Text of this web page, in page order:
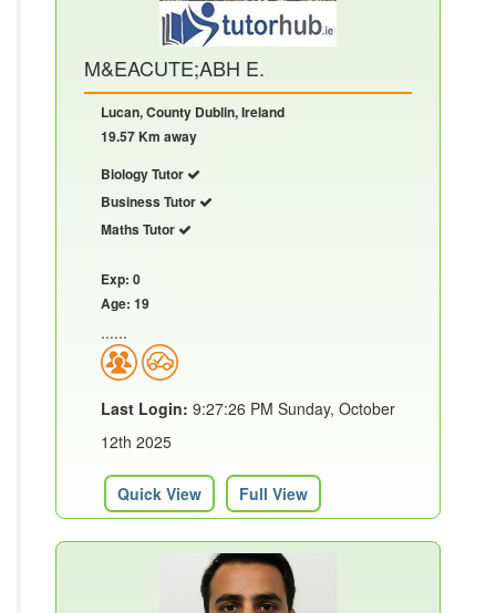
M&EACUTE;ABH E.
Lucan, County Dublin, Ireland
19.57 Km away
Biology Tutor
Business Tutor
Maths Tutor
Exp: 0
Age: 19
......
Last Login: 9:27:26 PM Sunday, October
12th 2025
Quick View Full View